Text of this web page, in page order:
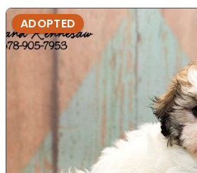
ADOPTED